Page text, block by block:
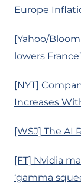
Europe
[Yahoo/
lowers
[NYT]
Increases
[WSJ] The AI
[FT] Nvidia
‘gamma